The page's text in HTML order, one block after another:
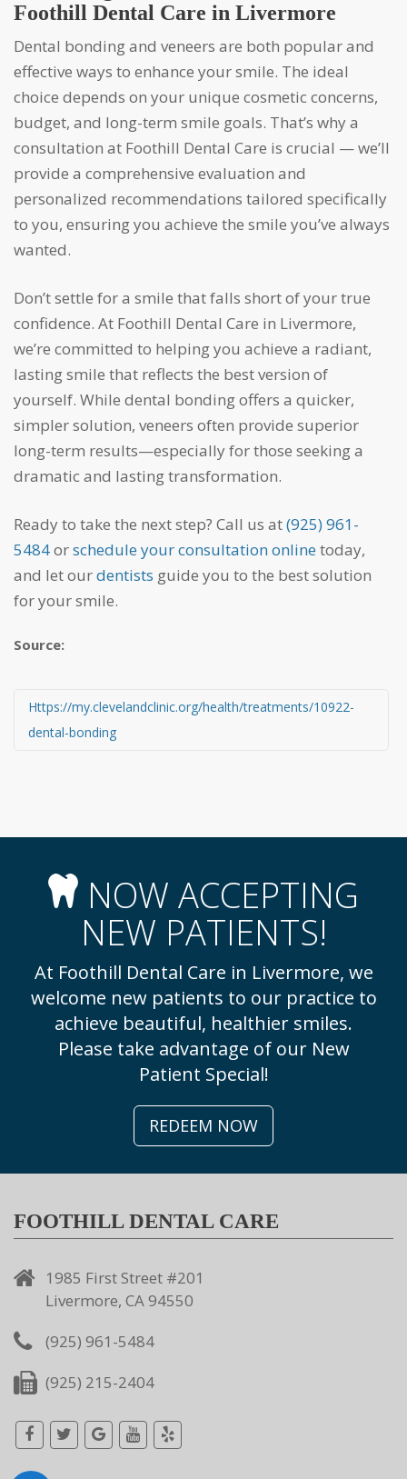
Foothill Dental Care in Livermore
Dental bonding and veneers are both popular and
effective ways to enhance your smile. The ideal
choice depends on your unique cosmetic concerns,
budget, and long-term smile goals. That’s why a
consultation at Foothill Dental Care is crucial — we’ll
provide a comprehensive evaluation and
personalized recommendations tailored specifically
to you, ensuring you achieve the smile you’ve always
wanted.
Don’t settle for a smile that falls short of your true
confidence. At Foothill Dental Care in Livermore,
we’re committed to helping you achieve a radiant,
lasting smile that reflects the best version of
yourself. While dental bonding offers a quicker,
simpler solution, veneers often provide superior
long-term results—especially for those seeking a
dramatic and lasting transformation.
Ready to take the next step? Call us at(925) 961-
5484orschedule your consultation online today,
and let ourdentists guide you to the best solution
for your smile.
Source:
https://my.clevelandclinic.org/health/treatments/10922-
dental-bonding
NOW ACCEPTING
NEW PATIENTS!
At Foothill Dental Care in Livermore, we
welcome new patients to our practice to
achieve beautiful, healthier smiles.
Please take advantage of our New
Patient Special!
REDEEM NOW
FOOTHILL DENTAL CARE
1985 First Street #201
Livermore, CA 94550
(925) 961-5484
(925) 215-2404